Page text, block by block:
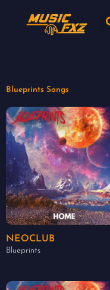
Blueprints Songs
NEOCLUB
Blueprints